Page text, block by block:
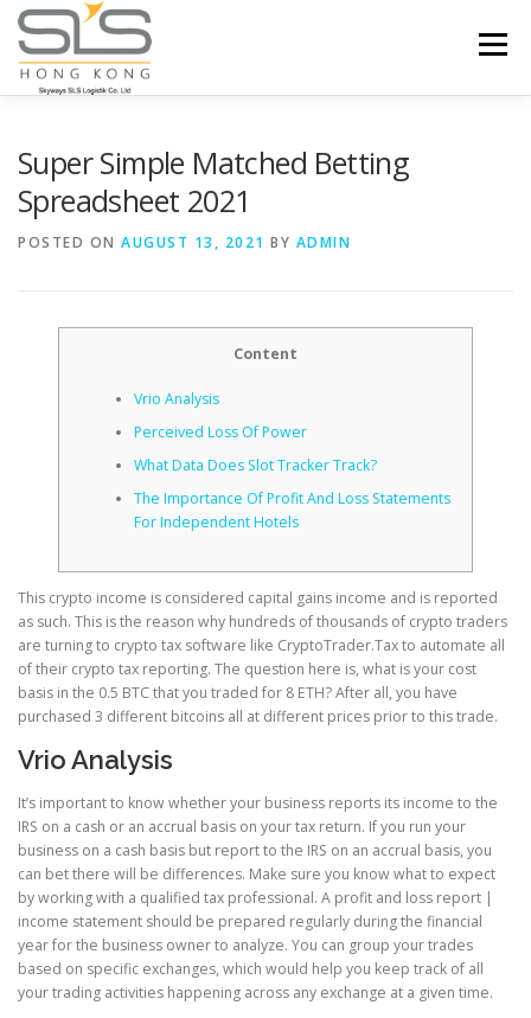
Skip to content
Menu
Super Simple Matched Betting
Spreadsheet 2021
POSTED ON AUGUST 13, 2021 BY ADMIN
Content
Vrio Analysis
Perceived Loss Of Power
What Data Does Slot Tracker Track?
The Importance Of Profit And Loss Statements
For Independent Hotels
This crypto income is considered capital gains income and is reported
as such. This is the reason why hundreds of thousands of crypto traders
are turning to crypto tax software like CryptoTrader.Tax to automate all
of their crypto tax reporting. The question here is, what is your cost
basis in the 0.5 BTC that you traded for 8 ETH? After all, you have
purchased 3 different bitcoins all at different prices prior to this trade.
Vrio Analysis
It’s important to know whether your business reports its income to the
IRS on a cash or an accrual basis on your tax return. If you run your
business on a cash basis but report to the IRS on an accrual basis, you
can bet there will be differences. Make sure you know what to expect
by working with a qualified tax professional. A profit and loss report |
income statement should be prepared regularly during the financial
year for the business owner to analyze. You can group your trades
based on specific exchanges, which would help you keep track of all
your trading activities happening across any exchange at a given time.